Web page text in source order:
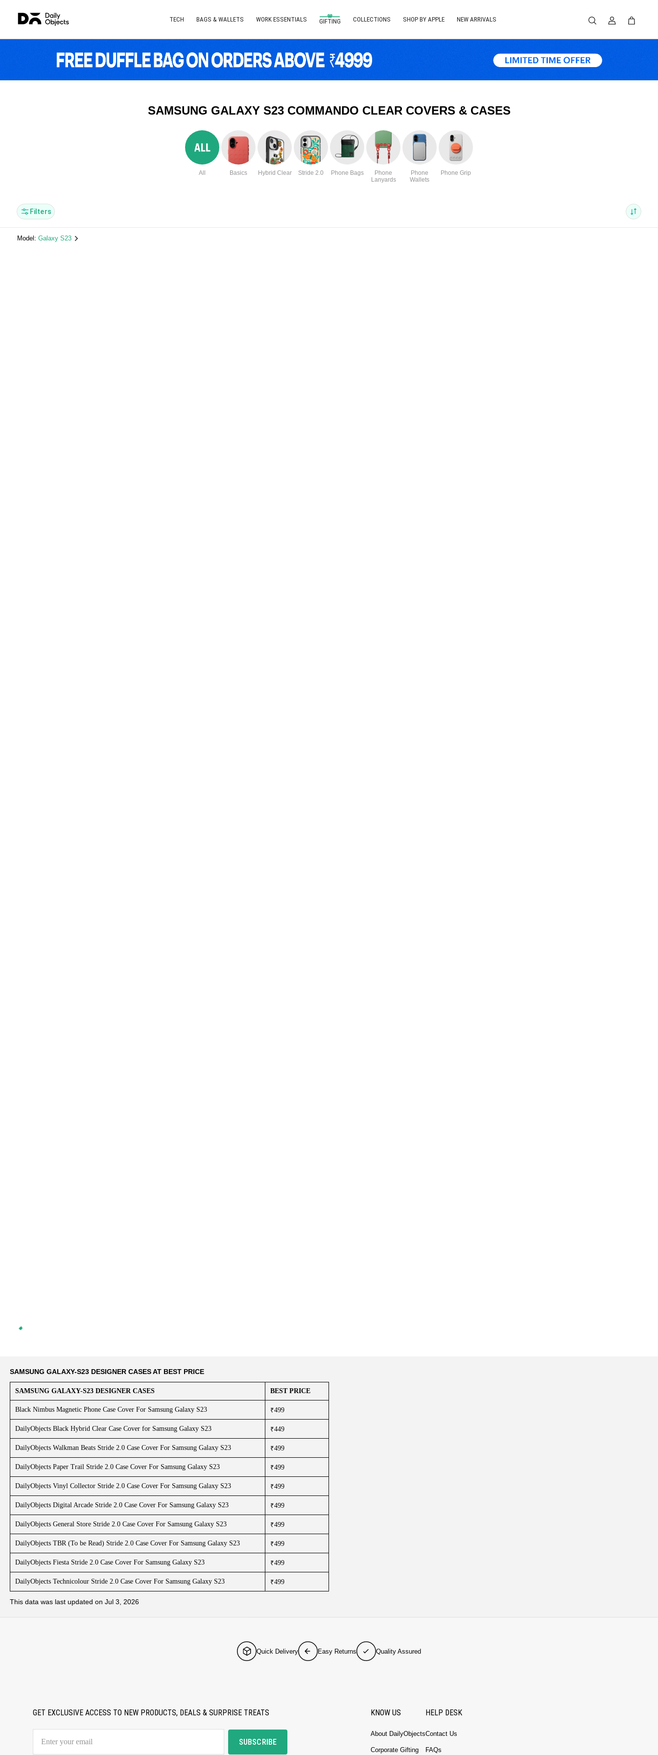
TECH BAGS & WALLETS WORK ESSENTIALS GIFTING COLLECTIONS SHOP BY APPLE NEW ARRIVALS
SAMSUNG GALAXY S23 COMMANDO CLEAR COVERS & CASES
All Basics Hybrid Clear Stride 2.0 Phone Bags
Phone
Lanyards
Phone
Wallets
Phone Grip
Filters
Model:Galaxy S23
SAMSUNG GALAXY-S23 DESIGNER CASES AT BEST PRICE
SAMSUNG GALAXY-S23 DESIGNER CASES BEST PRICE
Black Nimbus Magnetic Phone Case Cover For Samsung Galaxy S23 ₹499
DailyObjects Black Hybrid Clear Case Cover for Samsung Galaxy S23 ₹449
DailyObjects Walkman Beats Stride 2.0 Case Cover For Samsung Galaxy S23 ₹499
DailyObjects Paper Trail Stride 2.0 Case Cover For Samsung Galaxy S23 ₹499
DailyObjects Vinyl Collector Stride 2.0 Case Cover For Samsung Galaxy S23 ₹499
DailyObjects Digital Arcade Stride 2.0 Case Cover For Samsung Galaxy S23 ₹499
DailyObjects General Store Stride 2.0 Case Cover For Samsung Galaxy S23 ₹499
DailyObjects TBR (To be Read) Stride 2.0 Case Cover For Samsung Galaxy S23 ₹499
DailyObjects Fiesta Stride 2.0 Case Cover For Samsung Galaxy S23 ₹499
DailyObjects Technicolour Stride 2.0 Case Cover For Samsung Galaxy S23 ₹499
This data was last updated on Jul 3, 2026
Quick Delivery Easy Returns Quality Assured
GET EXCLUSIVE ACCESS TO NEW PRODUCTS, DEALS & SURPRISE TREATS
SUBSCRIBE
KNOW US
About DailyObjects
Corporate Gifting
HELP DESK
Contact Us
FAQs